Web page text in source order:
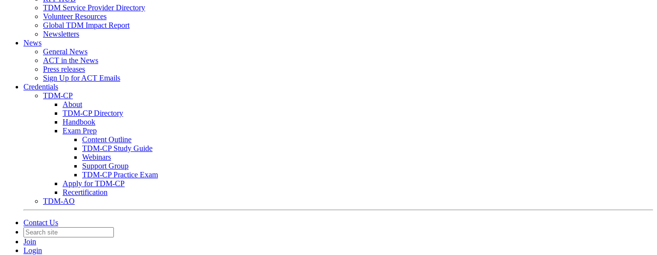
TDM Service Provider Directory
Volunteer Resources
Global TDM Impact Report
Newsletters
News
General News
ACT in the News
Press releases
Sign Up for ACT Emails
Credentials
TDM-CP
About
TDM-CP Directory
Handbook
Exam Prep
Content Outline
TDM-CP Study Guide
Webinars
Support Group
TDM-CP Practice Exam
Apply for TDM-CP
Recertification
TDM-AO
Contact Us
Join
Login